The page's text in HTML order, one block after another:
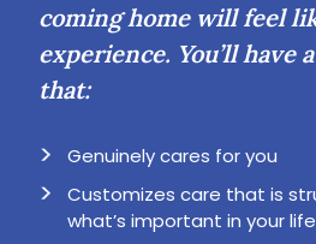
coming home will feel
experience. You’ll have
that:
Genuinely cares for you
Customizes care that is
what’s important in your life